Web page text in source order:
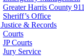
Greater Harris County 911
Sheriff’s Office
& Records
Courts
JP Courts
Jury Service